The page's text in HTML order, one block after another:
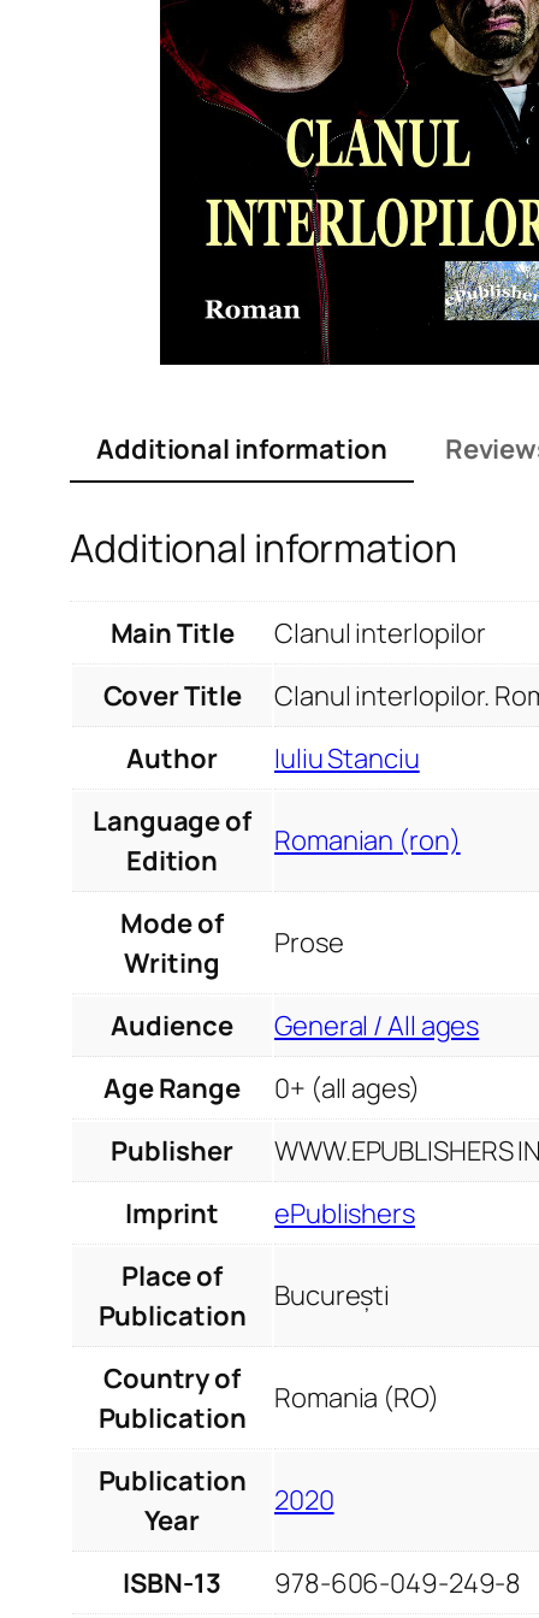
Additional information
Additional information
Main Title
Clanul interlopilor
Cover Title
Clanul interlopilor.
Author
Iuliu Stanciu
Language of
Edition
Romanian (ron)
Mode of
Writing
Prose
Audience
General / All ages
Age Range
0+ (all ages)
Publisher
WWW.EPUBLISHERS
Imprint
ePublishers
Place of
Publication
București
Country of
Publication
Romania (RO)
Publication
Year
2020
ISBN-13
978-606-049-249-8